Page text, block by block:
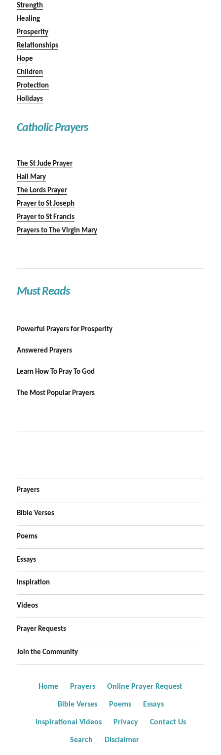
Strength
Healing
Prosperity
Relationships
Hope
Children
Protection
Holidays
Catholic Prayers
The St Jude Prayer
Hail Mary
The Lords Prayer
Prayer to St Joseph
Prayer to St Francis
Prayers to The Virgin Mary
Must Reads
Powerful Prayers for Prosperity
Answered Prayers
Learn How To Pray To God
The Most Popular Prayers
Prayers
Bible Verses
Poems
Essays
Inspiration
Videos
Prayer Requests
Join the Community
Home Prayers Online Prayer Request
Bible Verses Poems Essays
Inspirational Videos Privacy Contact Us
Search Disclaimer